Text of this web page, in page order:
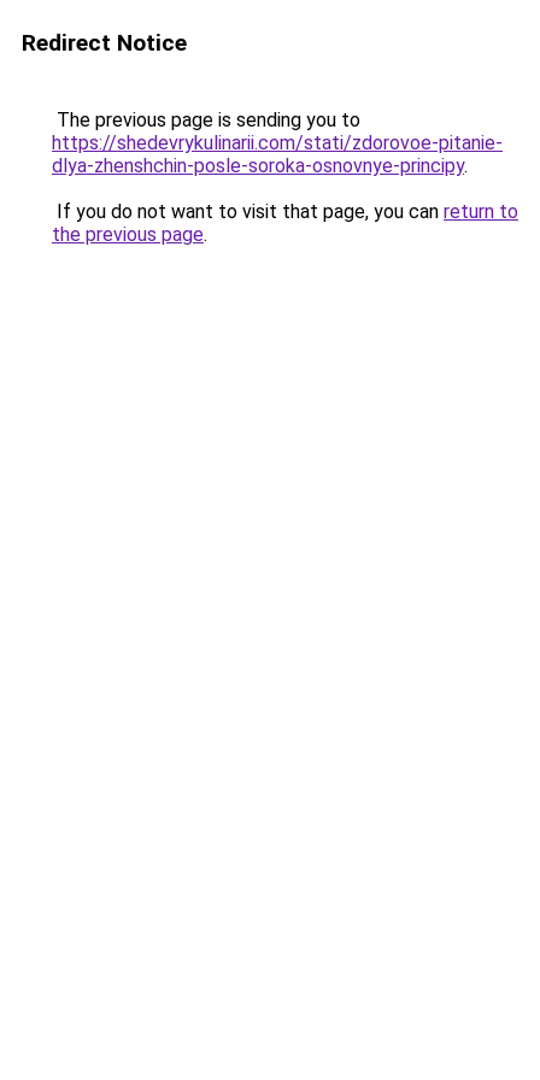
Redirect Notice
The previous page is sending you to
https://shedevrykulinarii.com/stati/zdorovoe-pitanie-
dlya-zhenshchin-posle-soroka-osnovnye-principy.
If you do not want to visit that page, you can return to
the previous page.